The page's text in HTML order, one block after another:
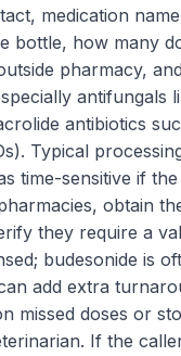
medication
bottle, how many
pharmacy,
antifungals
antibiotics
Typical
time-sensitive if
obtain
they require a
budesonide is
add extra
missed doses or
If the